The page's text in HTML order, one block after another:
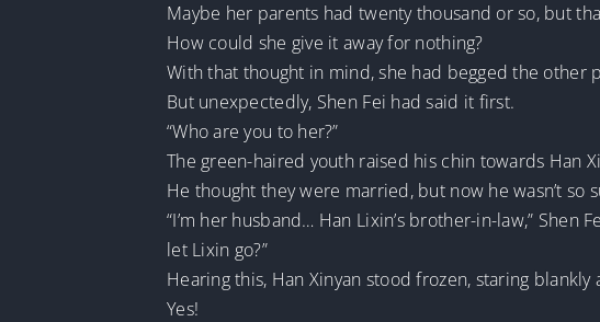
Maybe her parents had twenty thousand or so, but
How could she give it away for nothing?
With that thought in mind, she had begged the other
But unexpectedly, Shen Fei had said it first.
“Who are you to her?”
The green-haired youth raised his chin towards Han
He thought they were married, but now he wasn’t so
“I’m her husband… Han Lixin’s brother-in-law,”
let Lixin go?”
Hearing this, Han Xinyan stood frozen, staring blankly
Yes!